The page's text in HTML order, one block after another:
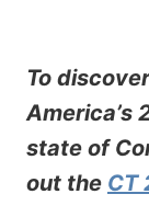
To
America’s
state of
out the CT